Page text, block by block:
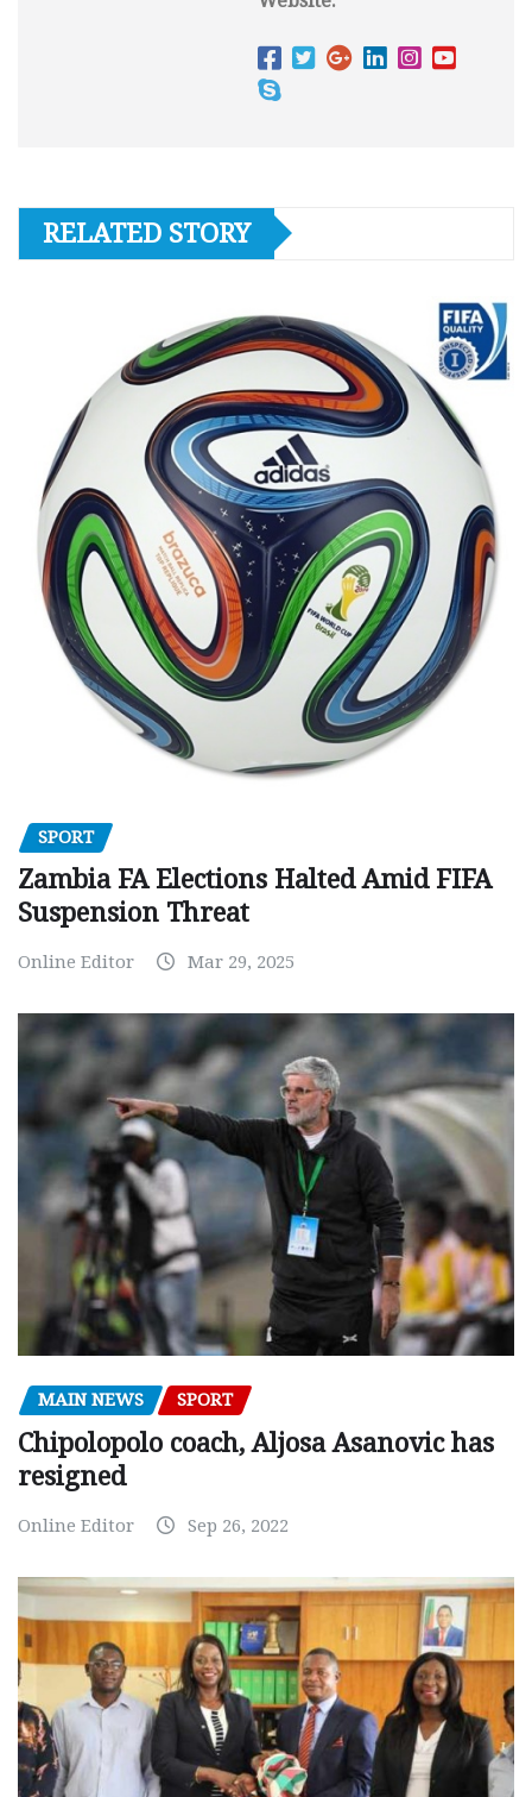
RELATED STORY
SPORT
Zambia FA Elections Halted Amid FIFA
Suspension Threat
Online Editor Mar 29, 2025
MAIN NEWS SPORT
Chipolopolo coach, Aljosa Asanovic has
resigned
Online Editor Sep 26, 2022